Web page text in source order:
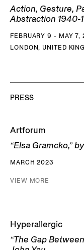
Action, Gesture,
Abstraction 1940-
FEBRUARY 9 - MAY 7,
LONDON, UNITED
PRESS
Artforum
“Elsa Gramcko,”
MARCH 2023
VIEW MORE
Hyperallergic
“The Gap